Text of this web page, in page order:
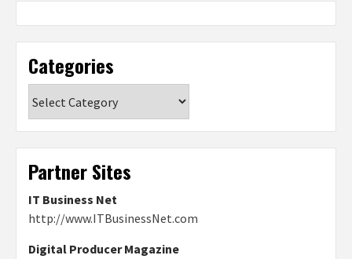
Categories
Partner Sites
IT Business Net
http://www.ITBusinessNet.com
Digital Producer Magazine